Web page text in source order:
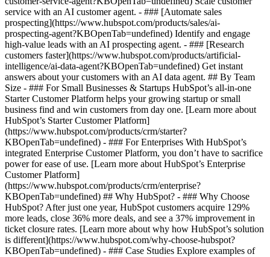
service with an AI customer agent. - ### [Automate sales
prospecting](https://www.hubspot.com/products/sales/ai-
prospecting-agent?KBOpenTab=undefined) Identify and engage
high-value leads with an AI prospecting agent. - ### [Research
customers faster](https://www.hubspot.com/products/artificial-
intelligence/ai-data-agent?KBOpenTab=undefined) Get instant
answers about your customers with an AI data agent. ## By Team
Size - ### For Small Businesses & Startups HubSpot’s all-in-one
Starter Customer Platform helps your growing startup or small
business find and win customers from day one. [Learn more about
HubSpot’s Starter Customer Platform]
(https://www.hubspot.com/products/crm/starter?
KBOpenTab=undefined) - ### For Enterprises With HubSpot’s
integrated Enterprise Customer Platform, you don’t have to sacrifice
power for ease of use. [Learn more about HubSpot’s Enterprise
Customer Platform]
(https://www.hubspot.com/products/crm/enterprise?
KBOpenTab=undefined) ## Why HubSpot? - ### Why Choose
HubSpot? After just one year, HubSpot customers acquire 129%
more leads, close 36% more deals, and see a 37% improvement in
ticket closure rates. [Learn more about why how HubSpot’s solution
is different](https://www.hubspot.com/why-choose-hubspot?
KBOpenTab=undefined) - ### Case Studies Explore examples of